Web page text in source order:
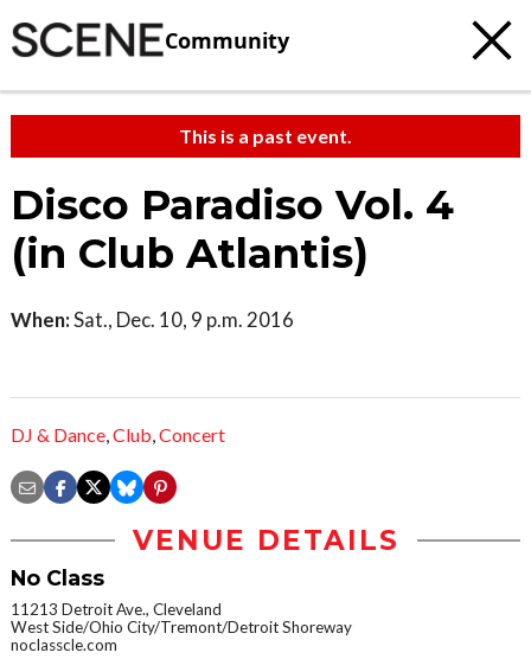
Community
This is a past event.
Disco Paradiso Vol. 4
(in Club Atlantis)
When:Sat., Dec. 10, 9 p.m. 2016
DJ & Dance,Club,Concert
VENUE DETAILS
No Class
11213 Detroit Ave., Cleveland
West Side/Ohio City/Tremont/Detroit Shoreway
noclasscle.com